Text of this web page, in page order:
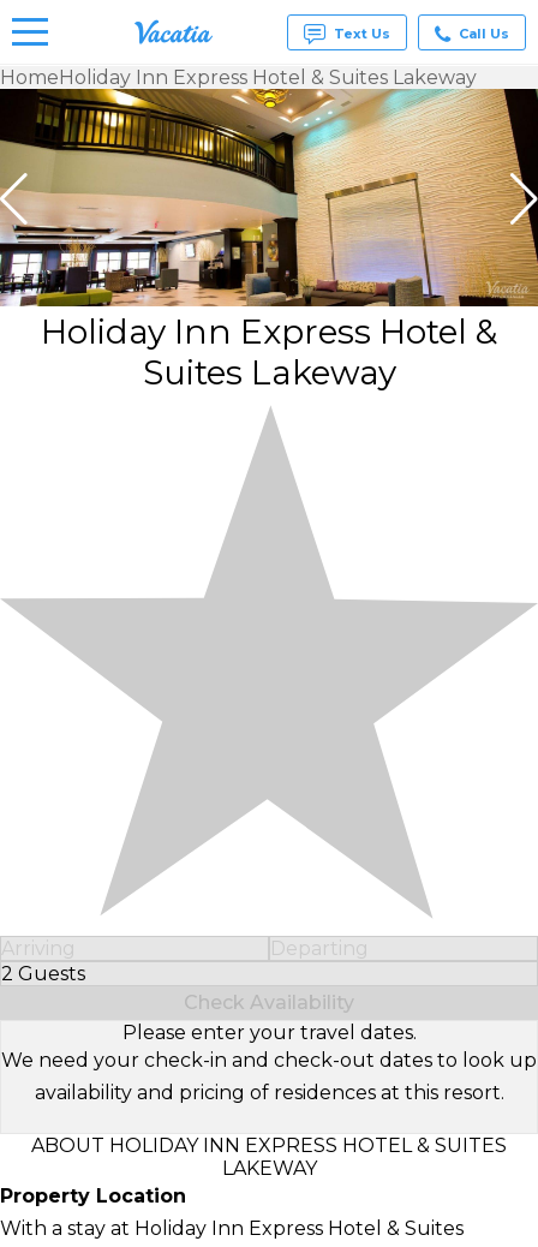
Vacation
Rentals -
Condos
& Suites
Resorts |
Vacatia
Text Us Call Us
HomeHoliday Inn Express Hotel & Suites Lakeway
Holiday Inn Express Hotel &
Suites Lakeway
Arriving
Departing
2 Guests
Select Number of Guests
Check Availability
Please enter your travel dates.
We need your check-in and check-out dates to look up
availability and pricing of residences at this resort.
ABOUT HOLIDAY INN EXPRESS HOTEL & SUITES
LAKEWAY
Property Location
With a stay at Holiday Inn Express Hotel & Suites